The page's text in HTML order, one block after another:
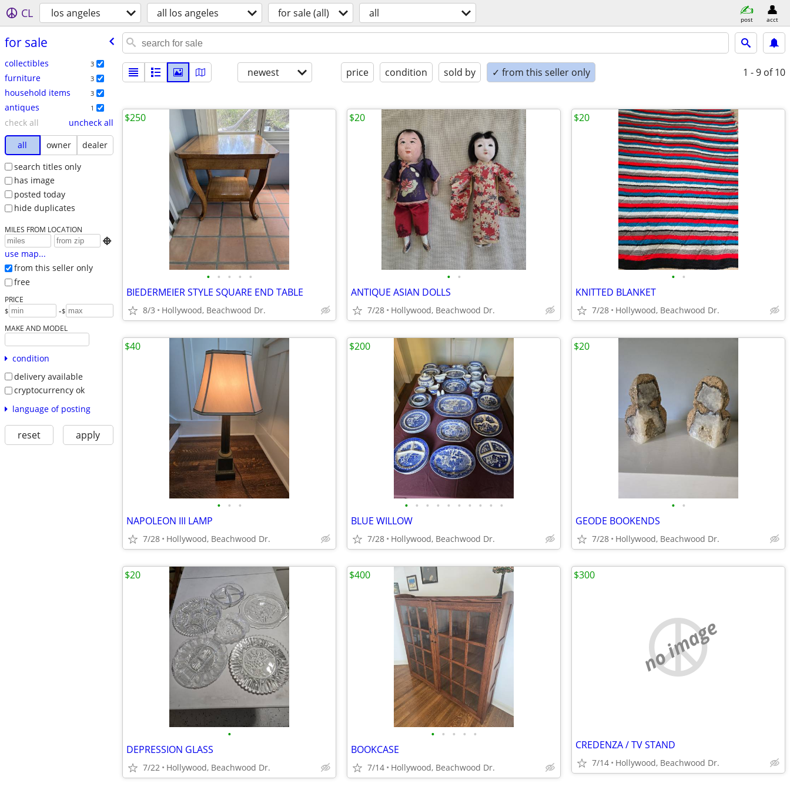
CL los angeles all los angeles for sale (all) all post acct
for sale
collectibles 3
furniture 3
household items 3
antiques 1
check all
uncheck all
all
owner
dealer
search titles only
has image
posted today
hide duplicates
MILES FROM LOCATION

use map...
from this seller only
free
PRICE
$ -$
MAKE AND MODEL
condition
delivery available
cryptocurrency ok
language of posting
reset apply
newest price condition sold by ✓ from this seller only 1 - 9 of 10
• • • • •
BIEDERMEIER STYLE SQUARE END TABLE
8/3 Hollywood, Beachwood Dr.
$250
• •
ANTIQUE ASIAN DOLLS
7/28 Hollywood, Beachwood Dr.
$20
• •
KNITTED BLANKET
7/28 Hollywood, Beachwood Dr.
$20
• • •
NAPOLEON III LAMP
7/28 Hollywood, Beachwood Dr.
$40
• • • • • • • • • •
BLUE WILLOW
7/28 Hollywood, Beachwood Dr.
$200
• •
GEODE BOOKENDS
7/28 Hollywood, Beachwood Dr.
$20
•
DEPRESSION GLASS
7/22 Hollywood, Beachwood Dr.
$20
• • • • •
BOOKCASE
7/14 Hollywood, Beachwood Dr.
$400
no image
CREDENZA / TV STAND
7/14 Hollywood, Beachwood Dr.
$300